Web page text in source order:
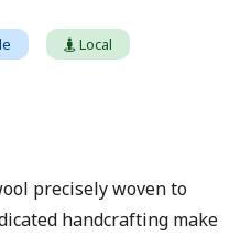
Local
precisely woven to
handcrafting make